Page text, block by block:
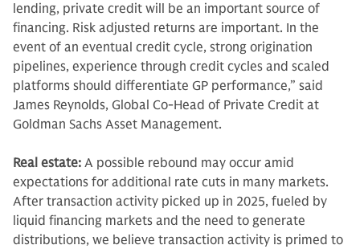
lending, private credit will be an important source of
financing. Risk adjusted returns are important. In the
event of an eventual credit cycle, strong origination
pipelines, experience through credit cycles and scaled
platforms should differentiate GP performance,” said
James Reynolds, Global Co-Head of Private Credit at
Goldman Sachs Asset Management.
Real estate: A possible rebound may occur amid
expectations for additional rate cuts in many markets.
After transaction activity picked up in 2025, fueled by
liquid financing markets and the need to generate
distributions, we believe transaction activity is primed to